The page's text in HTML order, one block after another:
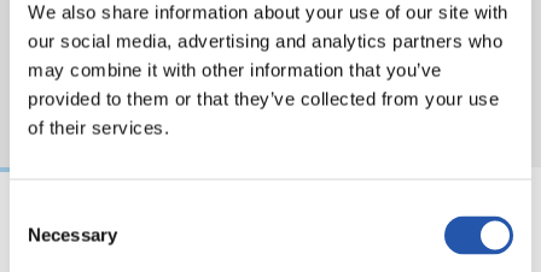
We also share information about your use of our site with
our social media, advertising and analytics partners who
may combine it with other information that you’ve
provided to them or that they’ve collected from your use
of their services.
Selection
Necessary
15/05/2026